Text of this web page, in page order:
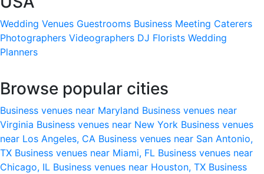
Wedding Venues Guestrooms Business Meeting Caterers
Photographers Videographers DJ Florists Wedding
Planners
Browse popular cities
Business venues near Maryland Business venues near
Virginia Business venues near New York Business venues
near Los Angeles, CA Business venues near San Antonio,
TX Business venues near Miami, FL Business venues near
Chicago, IL Business venues near Houston, TX Business